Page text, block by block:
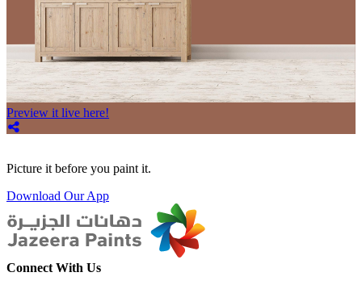
Preview it live here!
Picture it before you paint it.
Download Our App
Connect With Us